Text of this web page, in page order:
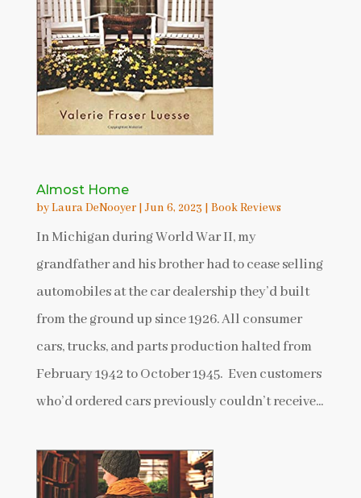
Almost Home
byLaura DeNooyer|Jun 6, 2023 | Book Reviews
In Michigan during World War II, my
grandfather and his brother had to cease selling
automobiles at the car dealership they’d built
from the ground up since 1926. All consumer
cars, trucks, and parts production halted from
February 1942 to October 1945. Even customers
who’d ordered cars previously couldn’t receive...